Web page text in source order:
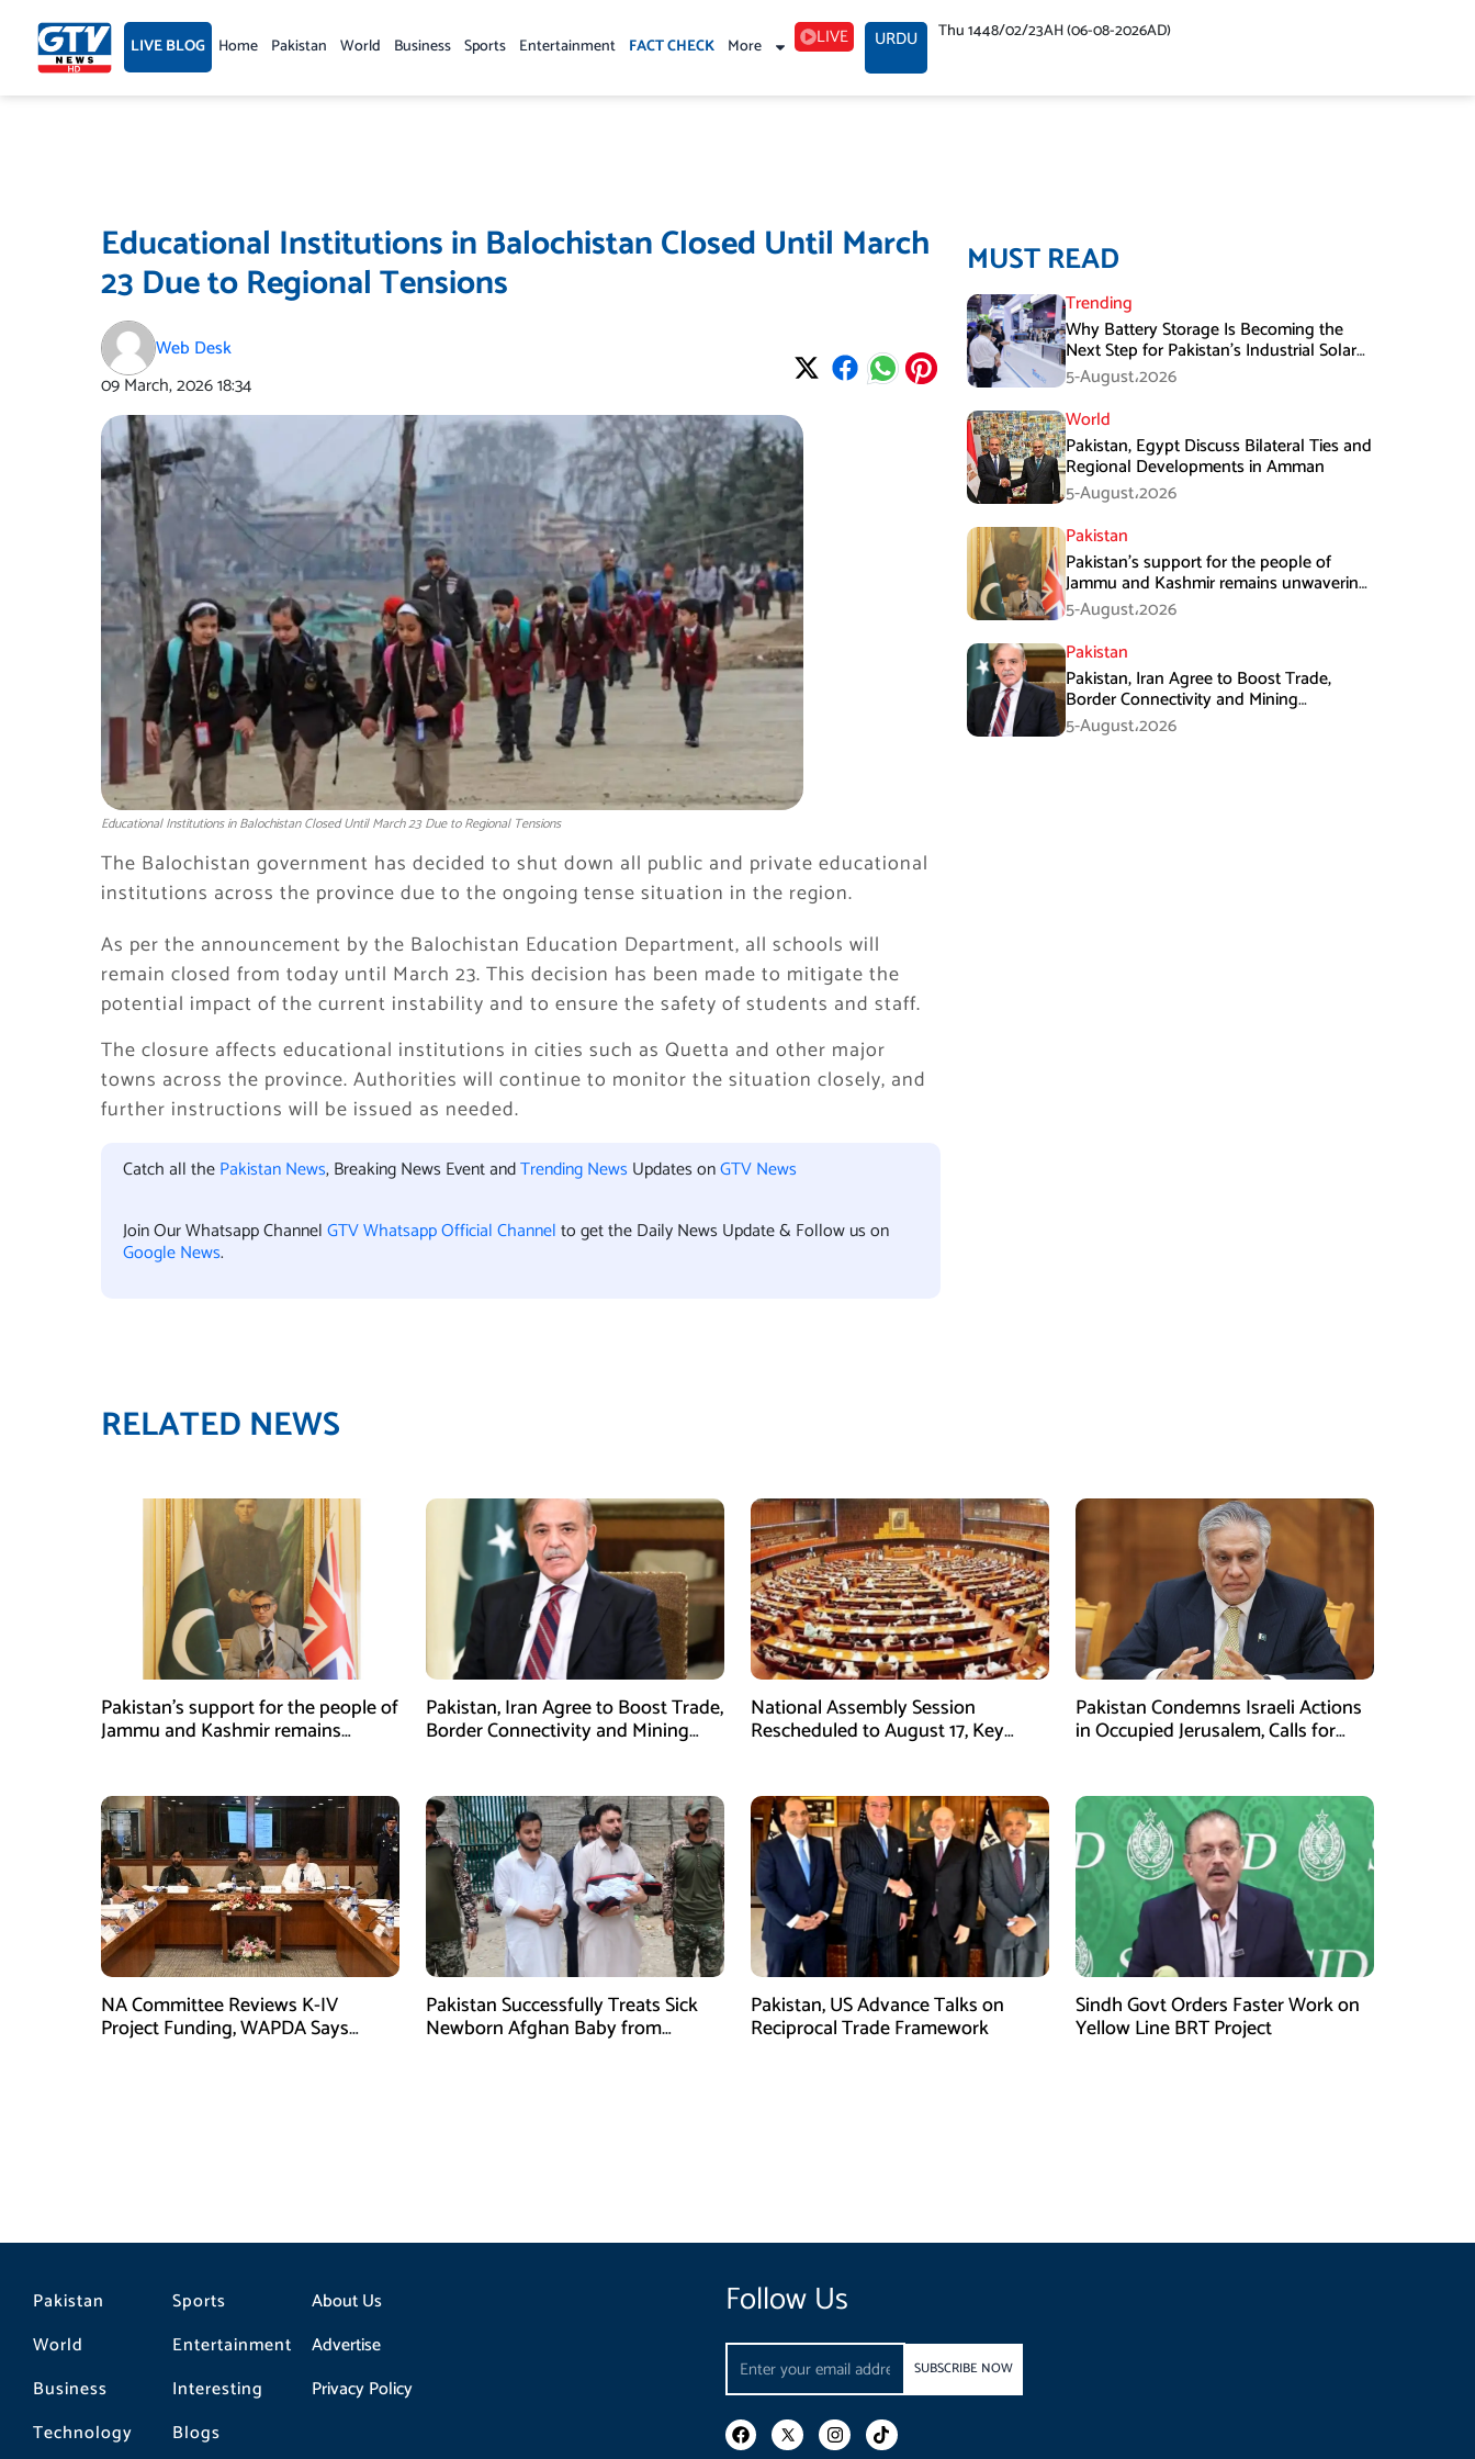
content LIVE BLOG Home Pakistan World Business Sports Entertainment FACT CHECK More LIVE URDU Thu 1448/02/23AH (06-08-2026AD)
Educational Institutions in Balochistan Closed Until March
23 Due to Regional Tensions
Web Desk
09 March, 202618:34
Educational Institutions in Balochistan Closed Until March 23 Due to Regional Tensions
The Balochistan government has decided to shut down all public and private educational
institutions across the province due to the ongoing tense situation in the region.
As per the announcement by the Balochistan Education Department, all schools will
remain closed from today until March 23. This decision has been made to mitigate the
potential impact of the current instability and to ensure the safety of students and staff.
The closure affects educational institutions in cities such as Quetta and other major
towns across the province. Authorities will continue to monitor the situation closely, and
further instructions will be issued as needed.
Catch all thePakistan News, Breaking News Event andTrending News Updates onGTV News
Join Our Whatsapp ChannelGTV Whatsapp Official Channelto get the Daily News Update & Follow us on
Google News.
MUST READ
Trending
Why Battery Storage Is Becoming the
Next Step for Pakistan’s Industrial Solar
Market
5-August،2026
World
Pakistan, Egypt Discuss Bilateral Ties and
Regional Developments in Amman
5-August،2026
Pakistan
Pakistan’s support for the people of
Jammu and Kashmir remains unwavering
and unconditional: Tipu Usman
5-August،2026
Pakistan
Pakistan, Iran Agree to Boost Trade,
Border Connectivity and Mining
Cooperation
5-August،2026
RELATED NEWS
Pakistan’s support for the people of
Jammu and Kashmir remains
Pakistan, Iran Agree to Boost Trade,
Border Connectivity and Mining
National Assembly Session
Rescheduled to August 17, Key
Pakistan Condemns Israeli Actions
in Occupied Jerusalem, Calls for
NA Committee Reviews K-IV
Project Funding, WAPDA Says
Pakistan Successfully Treats Sick
Newborn Afghan Baby from
Pakistan, US Advance Talks on
Reciprocal Trade Framework
Sindh Govt Orders Faster Work on
Yellow Line BRT Project
Pakistan
World
Business
Technology
Sports
Entertainment
Interesting
Blogs
About Us
Advertise
Privacy Policy
Follow Us
Email
SUBSCRIBE NOW
F
a
I
n
T
i